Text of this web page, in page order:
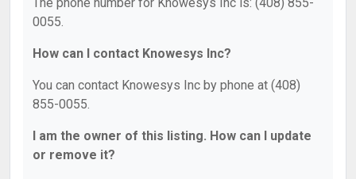
0055.
How can I contact Knowesys Inc?
You can contact Knowesys Inc by phone at (408)
855-0055.
I am the owner of this listing. How can I update
or remove it?